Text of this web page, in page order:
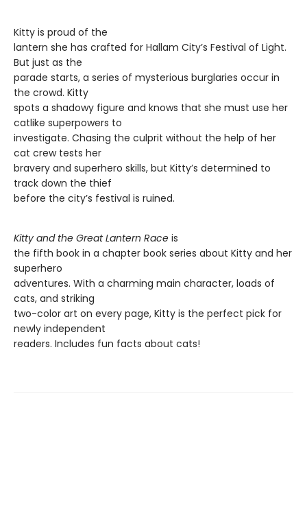
Kitty is proud of the
lantern she has crafted for Hallam City’s Festival of Light.
But just as the
parade starts, a series of mysterious burglaries occur in
the crowd. Kitty
spots a shadowy figure and knows that she must use her
catlike superpowers to
investigate. Chasing the culprit without the help of her
cat crew tests her
bravery and superhero skills, but Kitty’s determined to
track down the thief
before the city’s festival is ruined.
Kitty and the Great Lantern Race is
the fifth book in a chapter book series about Kitty and her
superhero
adventures. With a charming main character, loads of
cats, and striking
two-color art on every page, Kitty is the perfect pick for
newly independent
readers. Includes fun facts about cats!